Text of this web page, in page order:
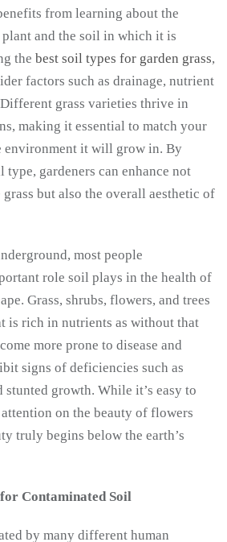
from learning about the
and the soil in which it is
the best soil types for garden grass,
factors such as drainage, nutrient
grass varieties thrive in
making it essential to match your
environment it will grow in. By
gardeners can enhance not
but also the overall aesthetic of
most people
role soil plays in the health of
Grass, shrubs, flowers, and trees
is rich in nutrients as without that
more prone to disease and
signs of deficiencies such as
stunted growth. While it’s easy to
on the beauty of flowers
truly begins below the earth’s
Contaminated Soil
by many different human